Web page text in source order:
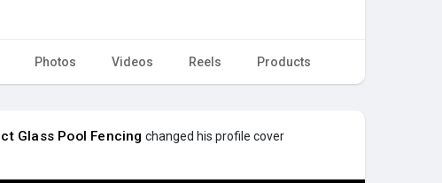
Photos Videos Reels Products
Glass Pool Fencing changed his profile cover